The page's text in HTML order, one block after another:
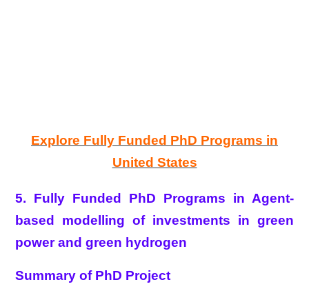
Explore Fully Funded PhD Programs in
United States
5. Fully Funded PhD Programs in Agent-
based modelling of investments in green
power and green hydrogen
Summary of PhD Project